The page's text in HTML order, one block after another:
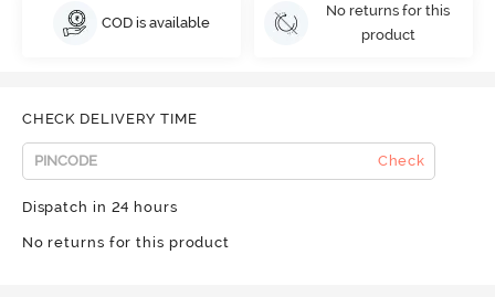
COD is available
No returns for this
product
CHECK DELIVERY TIME
Check
Dispatch in 24 hours
No returns for this product